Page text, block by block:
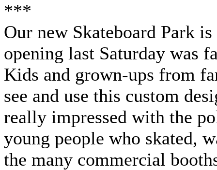
***
Our new Skateboard Park
opening last Saturday was
Kids and grown-ups from
see and use this custom
really impressed with the
young people who skated,
the many commercial